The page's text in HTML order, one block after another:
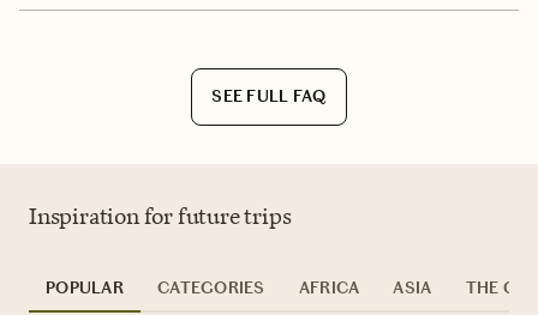
SEE FULL FAQ
Inspiration for future trips
POPULAR CATEGORIES AFRICA ASIA THE